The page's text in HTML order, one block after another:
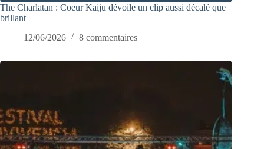
The Charlatan : Coeur Kaiju dévoile un clip aussi décalé que
brillant
12/06/2026
8 commentaires